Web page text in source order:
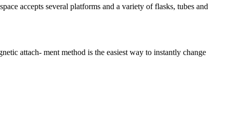
accepts several platforms and a variety of flasks, tubes and
attach- ment method is the easiest way to instantly change